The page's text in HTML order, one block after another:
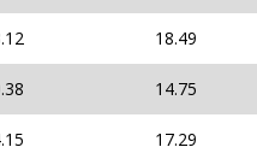
18.49
14.75
17.29